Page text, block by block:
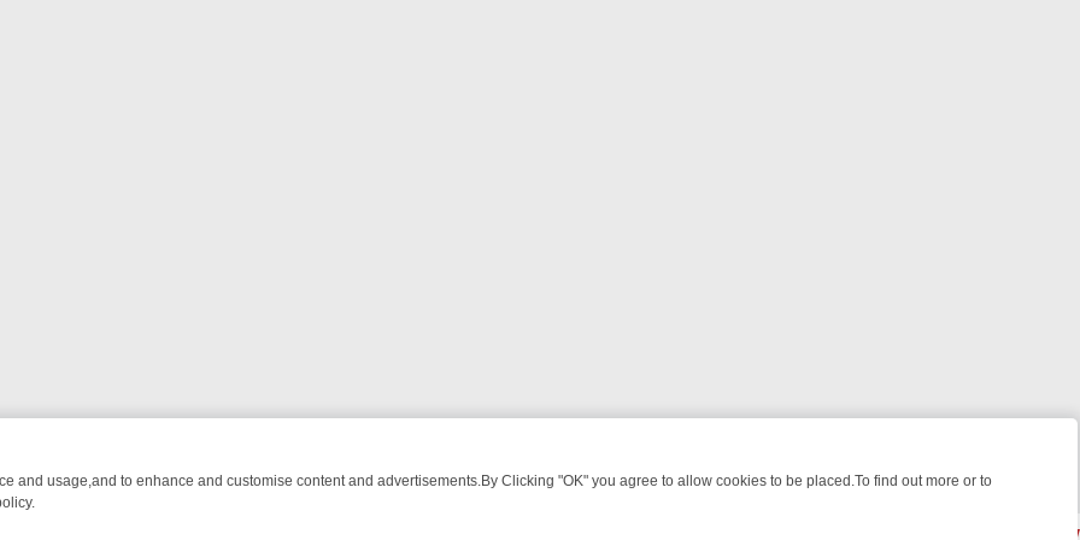
and usage,and to enhance and customise content and advertisements.By Clicking "OK" you agree to allow cookies to be placed.To find out more or to